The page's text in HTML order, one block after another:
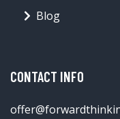
Blog
CONTACT INFO